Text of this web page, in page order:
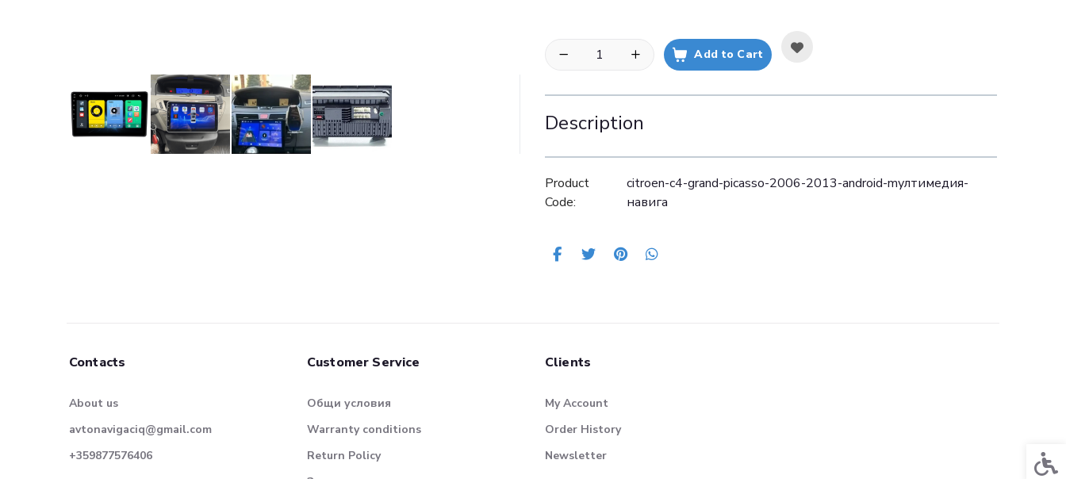
Add to Cart
Description
Product
Code:
citroen-c4-grand-picasso-2006-2013-аndroid-mултимедия-
навига
Contacts
About us
avtonavigaciq@gmail.com
+359877576406
Customer Service
Общи условия
Warranty conditions
Return Policy
Clients
My Account
Order History
Newsletter